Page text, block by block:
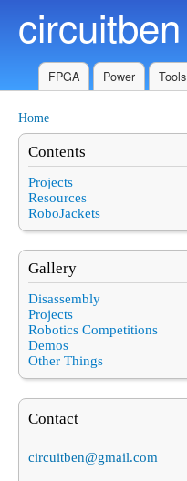
circuitben
FPGA Power Tools
You are here
Home
Contents
Projects
Resources
RoboJackets
Gallery
Disassembly
Projects
Robotics Competitions
Demos
Other Things
Contact
circuitben@gmail.com